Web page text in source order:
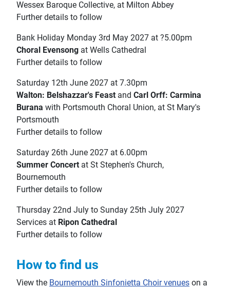
Wessex Baroque Collective, at Milton Abbey
Further details to follow
Bank Holiday Monday 3rd May 2027 at ?5.00pm
Choral Evensong at Wells Cathedral
Further details to follow
Saturday 12th June 2027 at 7.30pm
Walton: Belshazzar's Feast and Carl Orff: Carmina
Burana with Portsmouth Choral Union, at St Mary's
Portsmouth
Further details to follow
Saturday 26th June 2027 at 6.00pm
Summer Concert at St Stephen's Church,
Bournemouth
Further details to follow
Thursday 22nd July to Sunday 25th July 2027
Services at Ripon Cathedral
Further details to follow
How to find us
View the Bournemouth Sinfonietta Choir venues on a